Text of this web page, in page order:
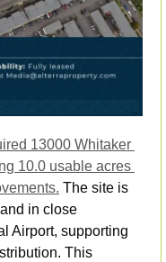
13000 Whitaker
10.0 usable acres
The site is
in close
Airport, supporting
This